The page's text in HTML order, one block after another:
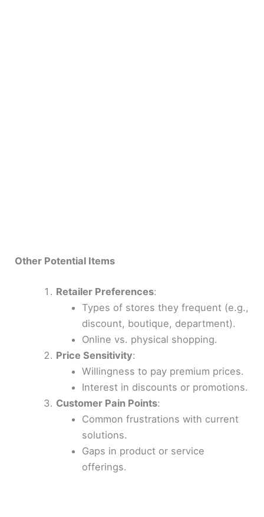
Other Potential Items
Retailer Preferences:
Types of stores they frequent (e.g.,
discount, boutique, department).
Online vs. physical shopping.
Price Sensitivity:
Willingness to pay premium prices.
Interest in discounts or promotions.
Customer Pain Points:
Common frustrations with current
solutions.
Gaps in product or service
offerings.